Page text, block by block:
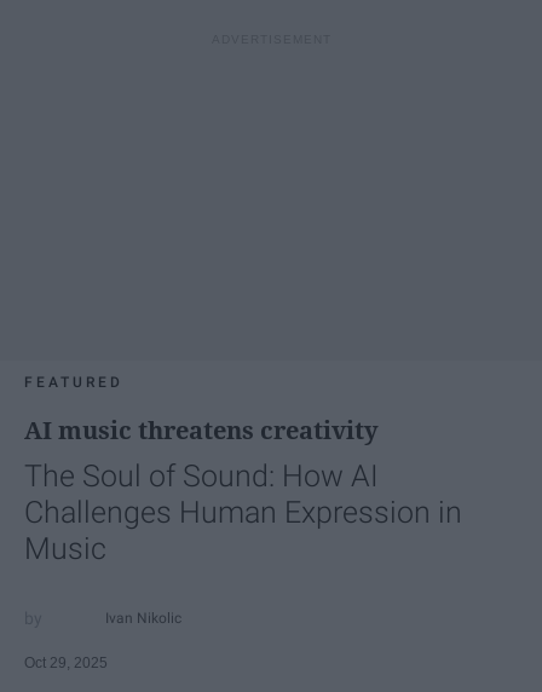
FEATURED
AI music threatens creativity
The Soul of Sound: How AI
Challenges Human Expression in
Music
Ivan Nikolic
Oct 29, 2025